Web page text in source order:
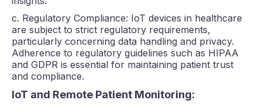
c. Regulatory Compliance: IoT devices in healthcare
are subject to strict regulatory requirements,
particularly concerning data handling and privacy.
Adherence to regulatory guidelines such as HIPAA
and GDPR is essential for maintaining patient trust
and compliance.
IoT and Remote Patient Monitoring: